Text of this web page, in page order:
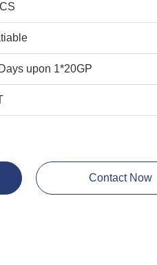
upon 1*20GP
Contact Now